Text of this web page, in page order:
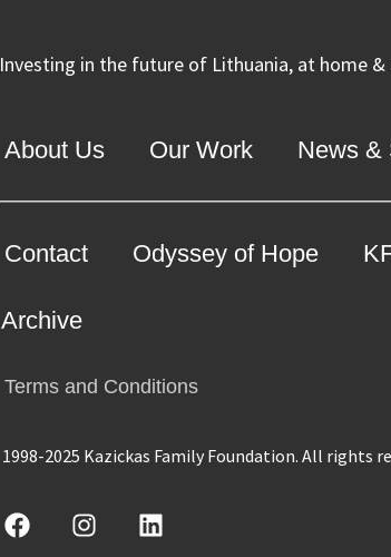
Investing in the future of Lithuania, at home &
About Us Our Work News &
Contact Odyssey of Hope
Archive
Terms and Conditions
1998-2025 Kazickas Family Foundation.All rights